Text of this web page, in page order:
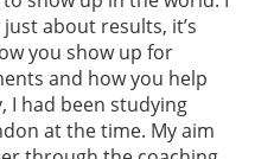
about results, it’s
you show up for
and how you help
I had been studying
at the time. My aim